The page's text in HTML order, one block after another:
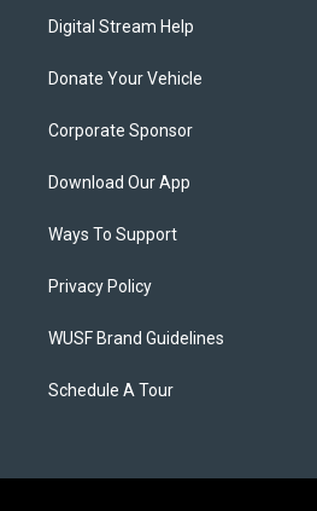
Digital Stream Help
Donate Your Vehicle
Corporate Sponsor
Download Our App
Ways To Support
Privacy Policy
WUSF Brand Guidelines
Schedule A Tour